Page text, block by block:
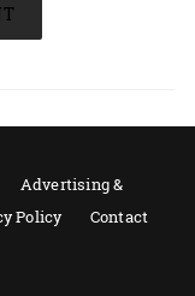
Advertising &
Policy
Contact